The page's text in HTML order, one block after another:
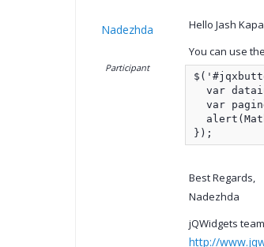
Nadezhda
Participant
Hello Jash
You can use
var
var
});
Best Regards,
Nadezhda
jQWidgets team
http://